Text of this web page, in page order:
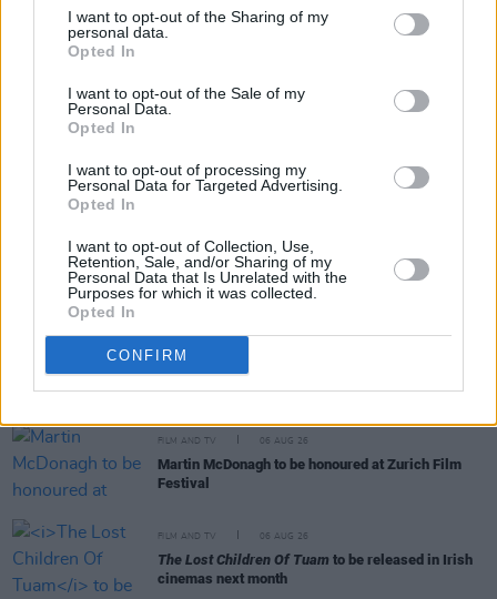
I want to opt-out of the Sharing of my
personal data.
Opted In
I want to opt-out of the Sale of my
Personal Data.
Opted In
I want to opt-out of processing my
Personal Data for Targeted Advertising.
Opted In
I want to opt-out of Collection, Use,
Retention, Sale, and/or Sharing of my
Personal Data that Is Unrelated with the
Purposes for which it was collected.
Opted In
CONFIRM
The Late Late Show broadcasts live every
Friday at 9.35pm on RTÉ One.
RELATED
Release date announced for new season of
Traitors Ireland
FILM AND TV 06 AUG 26
Martin McDonagh to be honoured at Zurich Film
Festival
FILM AND TV 06 AUG 26
The Lost Children Of Tuam to be released in Irish
cinemas next month